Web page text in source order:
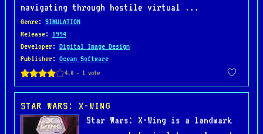
navigating through hostile virtual ...
Genre: SIMULATION
Release: 1994
Developer: Digital Image Design
Publisher: Ocean Software
STAR WARS: X-WING
Star Wars: X-Wing is a landmark